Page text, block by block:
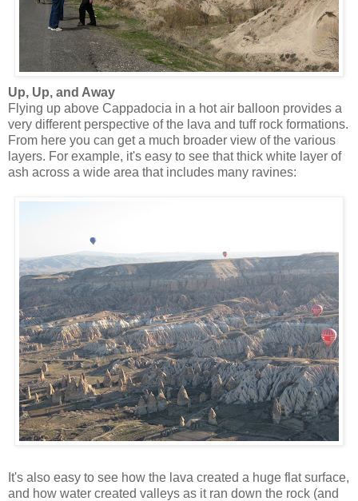
Up, Up, and Away
Flying up above Cappadocia in a hot air balloon provides a
very different perspective of the lava and tuff rock formations.
From here you can get a much broader view of the various
layers. For example, it's easy to see that thick white layer of
ash across a wide area that includes many ravines:
It's also easy to see how the lava created a huge flat surface,
and how water created valleys as it ran down the rock (and